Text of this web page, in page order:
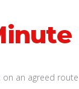
an agreed